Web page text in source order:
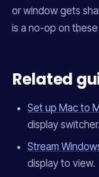
or window gets
is a no-op on
Related
Set up Mac to
display switcher.
Stream
display to view.